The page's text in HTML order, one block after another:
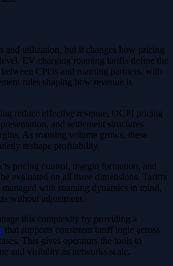
and utilization, but it changes how pricing
EV charging roaming tariffs define the
CPOs and roaming partners, with
rules shaping how revenue is
reduce effective revenue, OCPI pricing
and settlement structures
As roaming volume grows, these
reshape profitability.
pricing control, margin formation, and
evaluated on all three dimensions. Tariffs
managed with roaming dynamics in mind,
without adjustment.
this complexity by providing a
that supports consistent tariff logic across
This gives operators the tools to
and visibility as networks scale.